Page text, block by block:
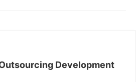
Development